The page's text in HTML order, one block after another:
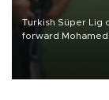
Turkish Süper Lig
forward Mohamed